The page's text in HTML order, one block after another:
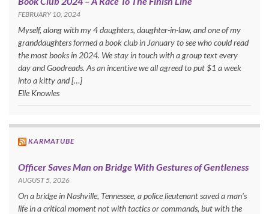
FEBRUARY 10, 2024
Myself, along with my 4 daughters, daughter-in-law, and one of my
granddaughters formed a book club in January to see who could read
the most books in 2024. We stay in touch with a group text every
day and Goodreads. As an incentive we all agreed to put $1 a week
into a kitty and […]
Elle Knowles
KARMATUBE
Officer Saves Man on Bridge With Gestures of Gentleness
AUGUST 5, 2026
On a bridge in Nashville, Tennessee, a police lieutenant saved a man's
life in a critical moment not with tactics or commands, but with the